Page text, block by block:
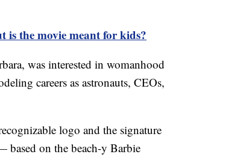
is the movie meant for kids?
was interested in womanhood
careers as astronauts, CEOs,
logo and the signature
on the beach-y Barbie